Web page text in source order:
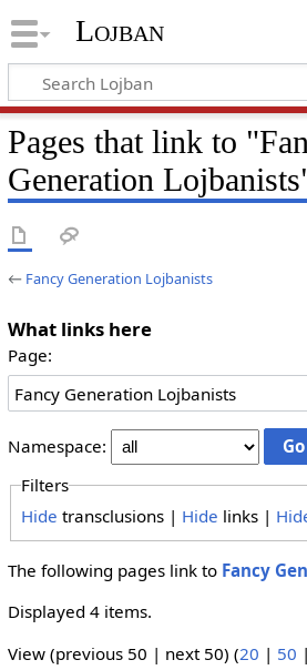
Lojban
Pages that link to
Generation
← Fancy Generation Lojbanists
What links here
Page:
Namespace:
Filters
Hide transclusions | Hide links |
The following pages link to Fancy
Displayed 4 items.
View (previous 50 | next 50) (20 | 50 |